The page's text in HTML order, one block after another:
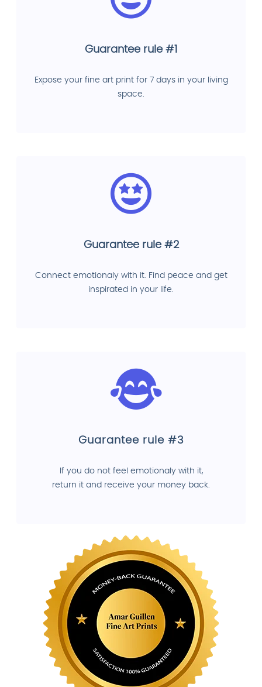
Guarantee rule #1
Expose your fine art print for 7 days in your living
space.
Guarantee rule #2
Connect emotionaly with it. Find peace and get
inspirated in your life.
Guarantee rule #3
If you do not feel emotionaly with it,
return it and receive your money back.